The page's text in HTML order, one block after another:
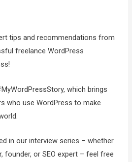
tips and recommendations from
freelance WordPress
which brings
who use WordPress to make
in our interview series – whether
founder, or SEO expert – feel free